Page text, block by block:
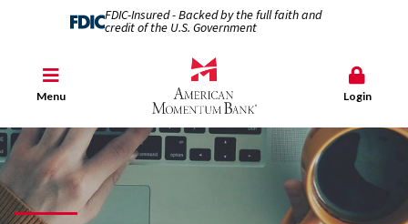
FDIC-Insured - Backed by the full faith and
credit of the U.S. Government
Menu Login